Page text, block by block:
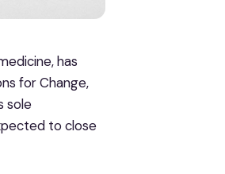
has
for Change,
sole
to close